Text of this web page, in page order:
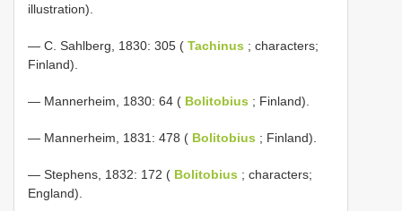
illustration).
— C. Sahlberg, 1830: 305 ( Tachinus ; characters;
Finland).
— Mannerheim, 1830: 64 ( Bolitobius ; Finland).
— Mannerheim, 1831: 478 ( Bolitobius ; Finland).
— Stephens, 1832: 172 ( Bolitobius ; characters;
England).